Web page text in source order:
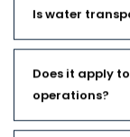
Is water
Does it apply
operations?